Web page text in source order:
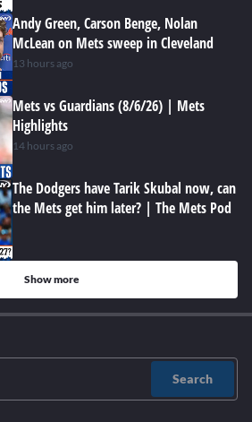
Andy Green, Carson Benge, Nolan
McLean on Mets sweep in Cleveland
13 hours ago
Mets vs Guardians (8/6/26) | Mets
Highlights
14 hours ago
The Dodgers have Tarik Skubal now, can
the Mets get him later? | The Mets Pod
Show more
Search